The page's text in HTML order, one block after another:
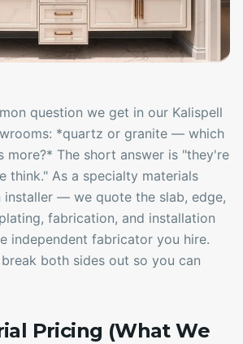
question we get in our Kalispell
*quartz or granite — which
more?* The short answer is "they're
think." As a specialty materials
— we quote the slab, edge,
fabrication, and installation
independent fabricator you hire.
both sides out so you can
Pricing (What We